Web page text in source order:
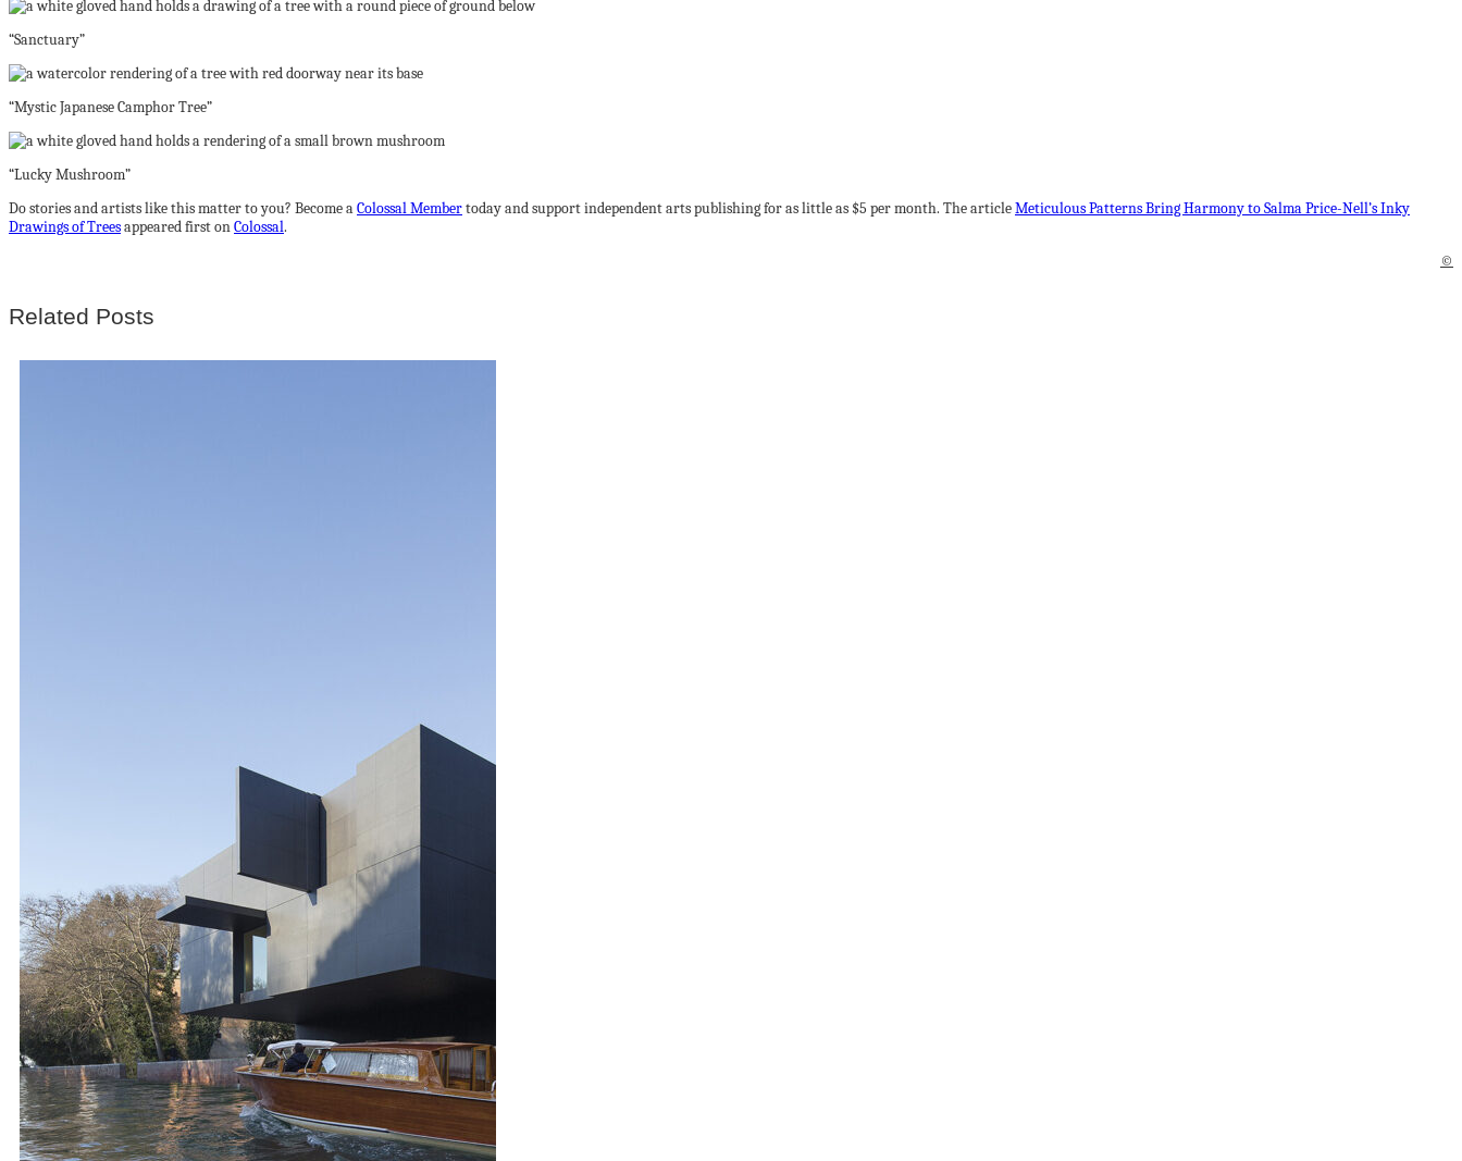
“Sanctuary”
“Mystic Japanese Camphor Tree”
“Lucky Mushroom”
Do stories and artists like this matter to you? Become aColossal Membertoday and support independent arts publishing for as little as $5 per month. The articleMeticulous Patterns Bring Harmony to Salma Price-Nell’s Inky
Drawings of Treesappeared first onColossal.
©
Related Posts